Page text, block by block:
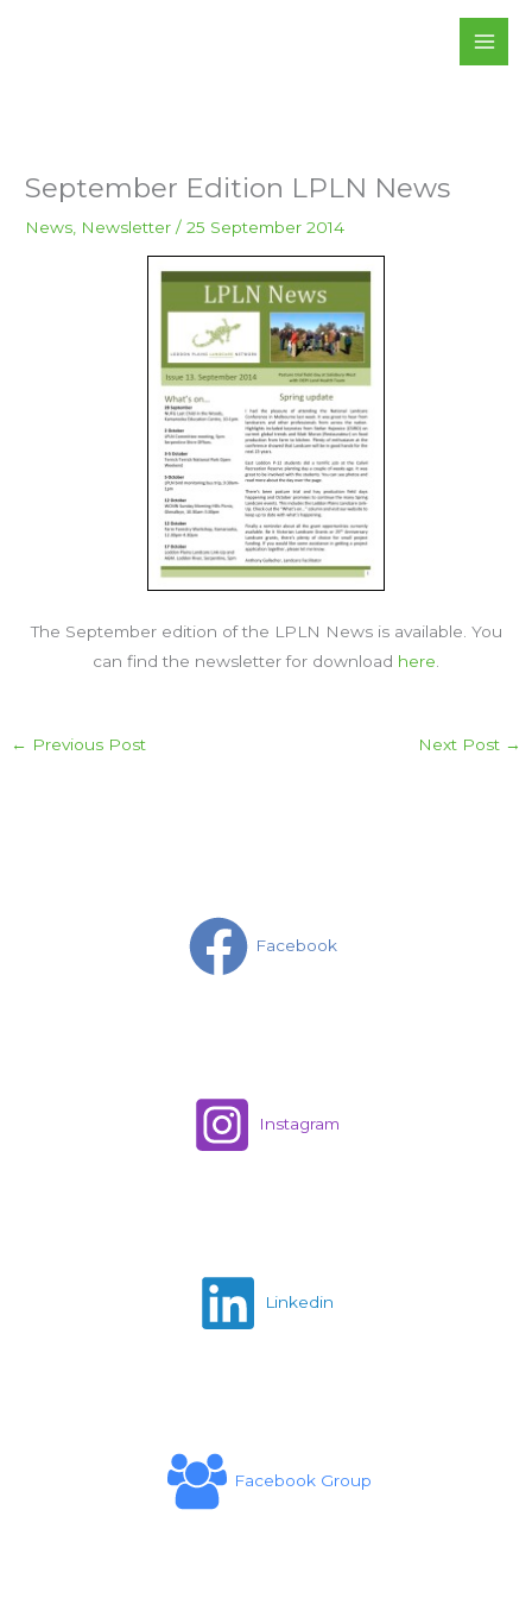
September Edition LPLN News
News, Newsletter /25 September 2014
The September edition of the LPLN News is available. You
can find the newsletter for download here
← Previous Post Next Post →
Facebook
Instagram
Linkedin
Facebook Group